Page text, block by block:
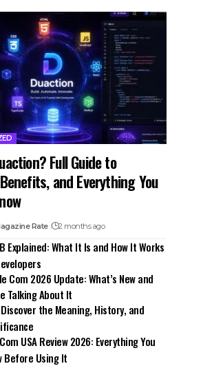
Full Guide to
and Everything You
Rate 2 months ago
Explained: What It Is and How It Works
Com 2026 Update: What’s New and
Talking About It
the Meaning, History, and
USA Review 2026: Everything You
Before Using It